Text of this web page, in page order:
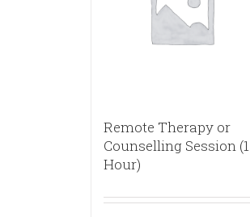
Remote Therapy or
Counselling Session (1
Hour)